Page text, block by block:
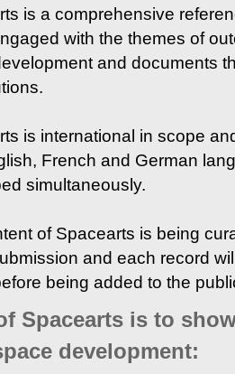
is a comprehensive
with the themes of
and documents
is international in scope
French and German
simultaneously.
of Spacearts is being
and each record
being added to the
Spacearts is to
development: